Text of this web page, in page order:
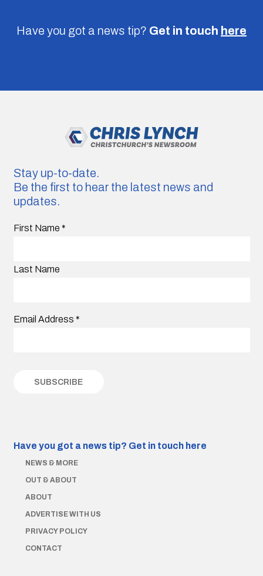
Have you got a news tip? Get in touch here
Stay up-to-date.
Be the first to hear the latest news and
updates.
First Name *
Last Name
Email Address *
Have you got a news tip? Get in touch here
NEWS & MORE
OUT & ABOUT
ABOUT
ADVERTISE WITH US
PRIVACY POLICY
CONTACT